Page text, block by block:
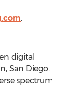
.
digital
San Diego.
spectrum